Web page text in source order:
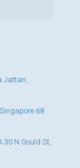
Jattan,
68
30 N Gould St,